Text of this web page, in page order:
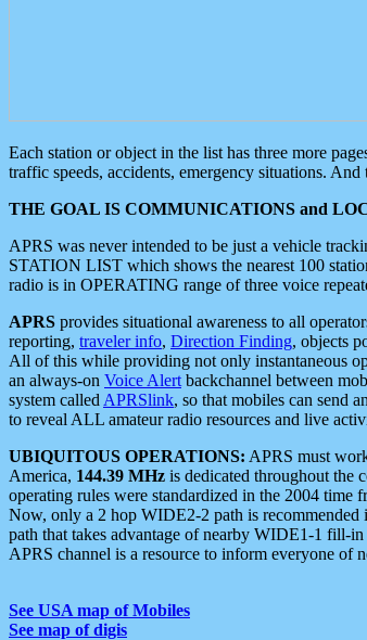
Each station or object in the list has three more
traffic speeds, accidents, emergency situations.
THE GOAL IS COMMUNICATIONS and
APRS was never intended to be just a vehicle
STATION LIST which shows the nearest 100
radio is in OPERATING range of three voice
APRS provides situational awareness to all
reporting, traveler info, Direction Finding, objects
All of this while providing not only instantaneous
an always-on Voice Alert backchannel between
system called APRSlink, so that mobiles can send
to reveal ALL amateur radio resources and live
UBIQUITOUS OPERATIONS: APRS must
America, 144.39 MHz is dedicated throughout the
operating rules were standardized in the 2004 time
Now, only a 2 hop WIDE2-2 path is
path that takes advantage of nearby WIDE1-1 fill-
APRS channel is a resource to inform everyone of
See USA map of Mobiles
See map of digis